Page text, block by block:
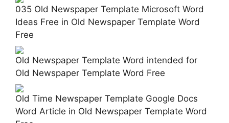
035 Old Newspaper Template Microsoft Word
Ideas Free in Old Newspaper Template Word
Free
Old Newspaper Template Word intended for
Old Newspaper Template Word Free
Old Time Newspaper Template Google Docs
Word Article in Old Newspaper Template Word